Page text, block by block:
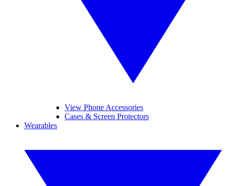
View Phone Accessories
Cases & Screen Protectors
Wearables